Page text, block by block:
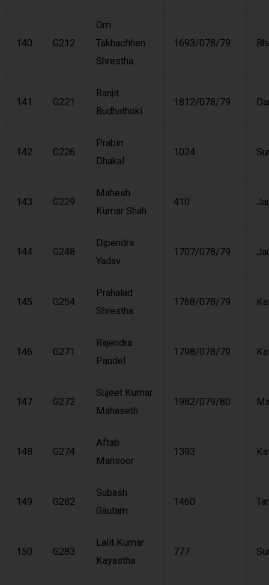
140 G212
Om
Takhachhen
Shrestha
1693/078/79
141 G221
Ranjit
Budhathoki
1812/078/79
142 G226
Prabin
Dhakal
1024
143 G229
Mahesh
Kumar Shah
410
144 G248
Dipendra
Yadav
1707/078/79
145 G254
Prahalad
Shrestha
1768/078/79
146 G271
Rajendra
Paudel
1798/078/79
147 G272
Sujeet Kumar
Mahaseth
1982/079/80
148 G274
Aftab
Mansoor
1393
149 G282
Subash
Gautam
1460
150 G283
Lalit Kumar
Kayastha
777